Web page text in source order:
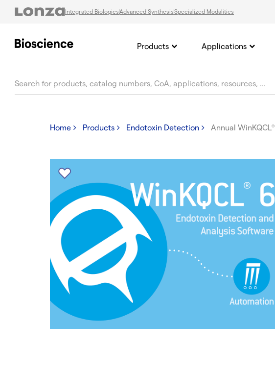
Integrated BiologicsAdvanced SynthesisSpecialized Modalities
Products Applications
Home Products Endotoxin Detection Annual WinKQCL®